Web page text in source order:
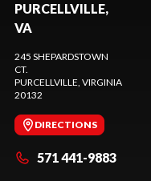
PURCELLVILLE,
VA
245 SHEPARDSTOWN
CT.
PURCELLVILLE, VIRGINIA
20132
DIRECTIONS
571 441-9883